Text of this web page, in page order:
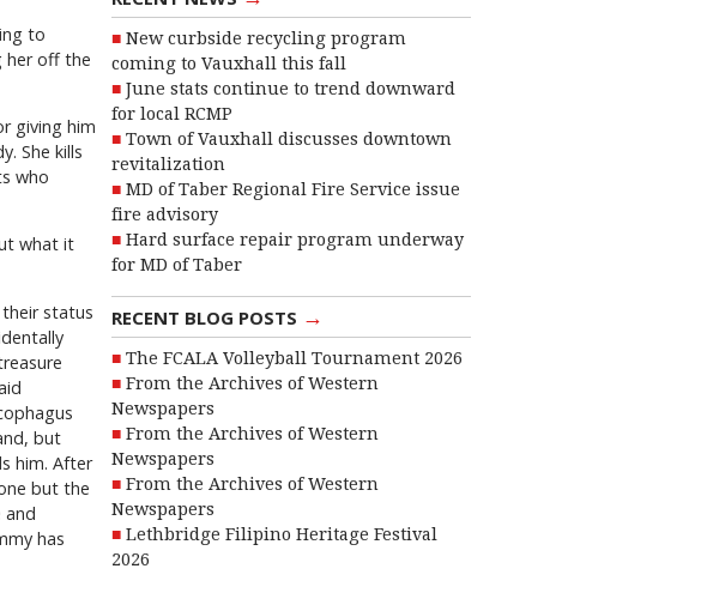
New curbside recycling program
coming to Vauxhall this fall
June stats continue to trend downward
for local RCMP
Town of Vauxhall discusses downtown
revitalization
MD of Taber Regional Fire Service issue
fire advisory
Hard surface repair program underway
for MD of Taber
RECENT BLOG POSTS →
The FCALA Volleyball Tournament 2026
From the Archives of Western
Newspapers
From the Archives of Western
Newspapers
From the Archives of Western
Newspapers
Lethbridge Filipino Heritage Festival
2026
to
her off the
giving him
She kills
who
what it
status
but
him. After
but the
and
has